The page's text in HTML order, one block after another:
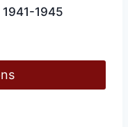
1941-1945